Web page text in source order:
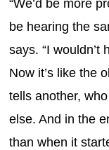
“We’d be more
be hearing the
says. “I wouldn’t
Now it’s like the
tells another,
else. And in the
than when it